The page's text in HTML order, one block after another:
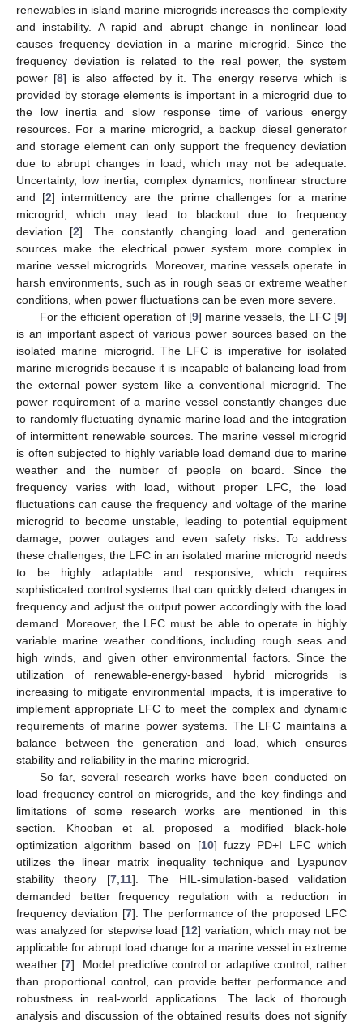
renewables in island marine microgrids increases the complexity
and instability. A rapid and abrupt change in nonlinear load
causes frequency deviation in a marine microgrid. Since the
frequency deviation is related to the real power, the system
power [8] is also affected by it. The energy reserve which is
provided by storage elements is important in a microgrid due to
the low inertia and slow response time of various energy
resources. For a marine microgrid, a backup diesel generator
and storage element can only support the frequency deviation
due to abrupt changes in load, which may not be adequate.
Uncertainty, low inertia, complex dynamics, nonlinear structure
and [2] intermittency are the prime challenges for a marine
microgrid, which may lead to blackout due to frequency
deviation [2]. The constantly changing load and generation
sources make the electrical power system more complex in
marine vessel microgrids. Moreover, marine vessels operate in
harsh environments, such as in rough seas or extreme weather
conditions, when power fluctuations can be even more severe.
For the efficient operation of [9] marine vessels, the LFC [9]
is an important aspect of various power sources based on the
isolated marine microgrid. The LFC is imperative for isolated
marine microgrids because it is incapable of balancing load from
the external power system like a conventional microgrid. The
power requirement of a marine vessel constantly changes due
to randomly fluctuating dynamic marine load and the integration
of intermittent renewable sources. The marine vessel microgrid
is often subjected to highly variable load demand due to marine
weather and the number of people on board. Since the
frequency varies with load, without proper LFC, the load
fluctuations can cause the frequency and voltage of the marine
microgrid to become unstable, leading to potential equipment
damage, power outages and even safety risks. To address
these challenges, the LFC in an isolated marine microgrid needs
to be highly adaptable and responsive, which requires
sophisticated control systems that can quickly detect changes in
frequency and adjust the output power accordingly with the load
demand. Moreover, the LFC must be able to operate in highly
variable marine weather conditions, including rough seas and
high winds, and given other environmental factors. Since the
utilization of renewable-energy-based hybrid microgrids is
increasing to mitigate environmental impacts, it is imperative to
implement appropriate LFC to meet the complex and dynamic
requirements of marine power systems. The LFC maintains a
balance between the generation and load, which ensures
stability and reliability in the marine microgrid.
So far, several research works have been conducted on
load frequency control on microgrids, and the key findings and
limitations of some research works are mentioned in this
section. Khooban et al. proposed a modified black-hole
optimization algorithm based on [10] fuzzy PD+I LFC which
utilizes the linear matrix inequality technique and Lyapunov
stability theory [7, 11]. The HIL-simulation-based validation
demanded better frequency regulation with a reduction in
frequency deviation [7]. The performance of the proposed LFC
was analyzed for stepwise load [12] variation, which may not be
applicable for abrupt load change for a marine vessel in extreme
weather [7]. Model predictive control or adaptive control, rather
than proportional control, can provide better performance and
robustness in real-world applications. The lack of thorough
analysis and discussion of the obtained results does not signify